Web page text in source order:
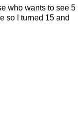
who wants to see 5
so I turned 15 and